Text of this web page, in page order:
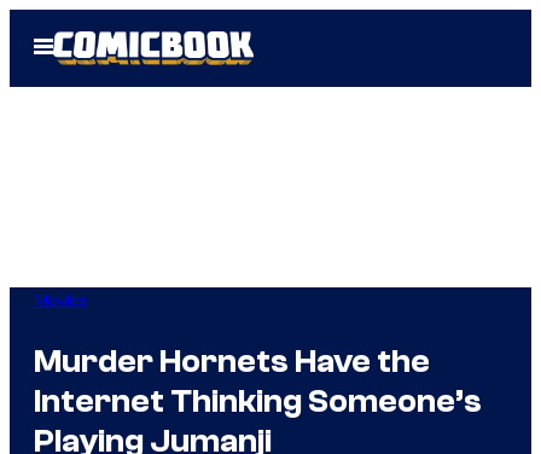
Open
Menu
Movies
Murder Hornets Have the
Internet Thinking Someone’s
Playing Jumanji